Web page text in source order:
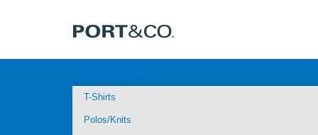
T-Shirts
Polos/Knits